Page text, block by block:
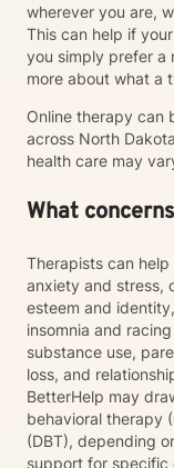
wherever you are,
This can help if
you simply prefer a
more about what a
Online therapy can
across North
health care may
What
Therapists can
anxiety and stress,
esteem and
insomnia and
substance use,
loss, and
BetterHelp may
behavioral therapy
(DBT), depending
support for specific